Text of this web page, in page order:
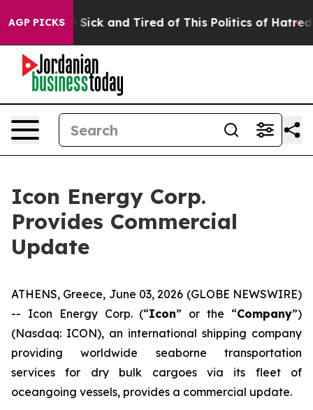
AGP PICKS
Are Sick and Tired of This Politics of Hatred” The
Icon Energy Corp.
Provides Commercial
Update
ATHENS, Greece, June 03, 2026 (GLOBE NEWSWIRE)
-- Icon Energy Corp. (“Icon” or the “Company”)
(Nasdaq: ICON), an international shipping company
providing worldwide seaborne transportation
services for dry bulk cargoes via its fleet of
oceangoing vessels, provides a commercial update.